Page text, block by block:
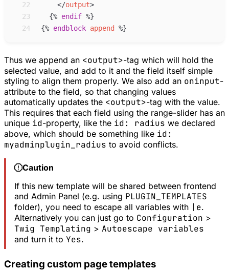
22
</output>
23
{% endif %}
24
{% endblock append %}
Thus we append an <output>-tag which will hold the
selected value, and add to it and the field itself simple
styling to align them properly. We also add an oninput-
attribute to the field, so that changing values
automatically updates the <output>-tag with the value.
This requires that each field using the range-slider has an
unique id-property, like the id: radius we declared
above, which should be something like id:
myadminplugin_radius to avoid conflicts.
Caution
If this new template will be shared between frontend
and Admin Panel (e.g. using PLUGIN_TEMPLATES
folder), you need to escape all variables with |e.
Alternatively you can just go to Configuration >
Twig Templating > Autoescape variables
and turn it to Yes.
Creating custom page templates